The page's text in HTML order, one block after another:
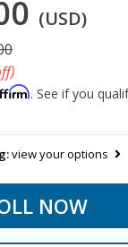
(USD)
. See if you
view your options
NOW